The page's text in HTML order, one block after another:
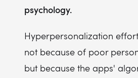
psychology.
Hyperpersonalization
not because of poor
but because the apps'